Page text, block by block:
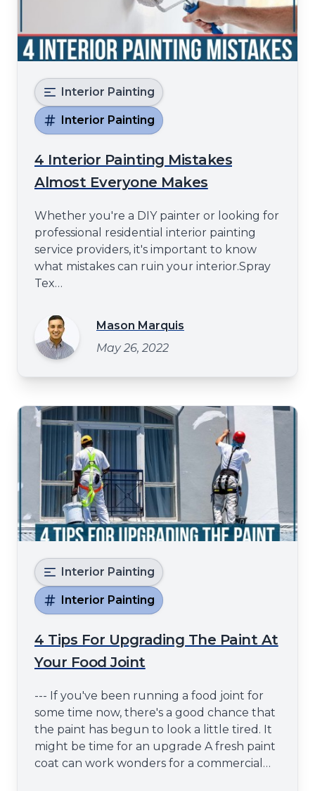
Interior Painting
Interior Painting
4 Interior Painting Mistakes
Almost Everyone Makes
Whether you're a DIY painter or looking for
professional residential interior painting
service providers, it's important to know
what mistakes can ruin your interior.Spray
Tex
share some of the most common interior
painting mistakes in this blog post. These
errors can lead to subpar results and
Mason Marquis
May 26, 2022
Interior Painting
Interior Painting
4 Tips For Upgrading The Paint At
Your Food Joint
--- If you've been running a food joint for
some time now, there's a good chance that
the paint has begun to look a little tired. It
might be time for an upgrade A fresh paint
coat can work wonders for a commercial